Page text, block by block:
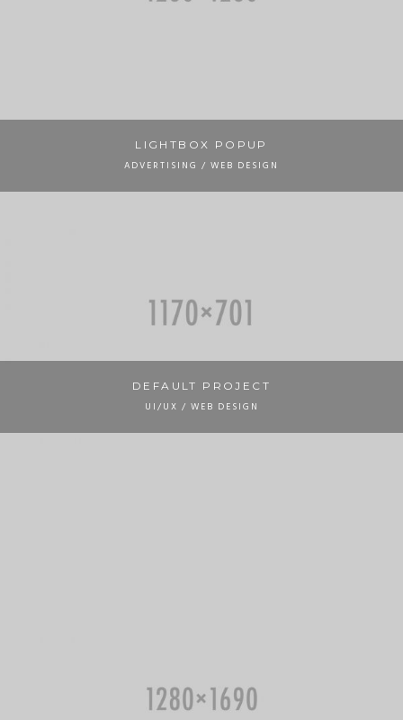
LIGHTBOX POPUP
ADVERTISING / WEB DESIGN
DEFAULT PROJECT
UI/UX / WEB DESIGN